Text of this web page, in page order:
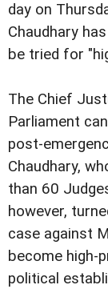
day on
Chaudhary
be tried for
The Chief
Parliament
post-
Chaudhary,
than 60
however,
case against
become high-
political